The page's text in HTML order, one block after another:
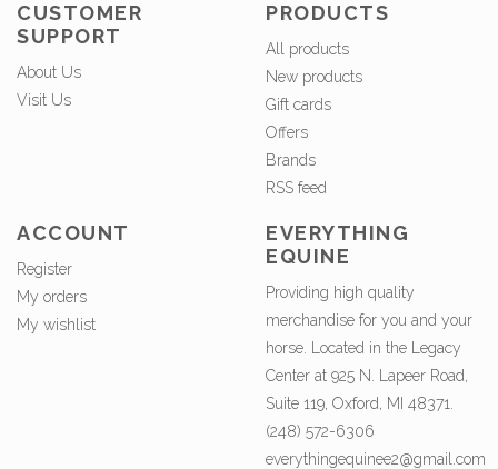
CUSTOMER
SUPPORT
About Us
Visit Us
PRODUCTS
All products
New products
Gift cards
Offers
Brands
RSS feed
ACCOUNT
Register
My orders
My wishlist
EVERYTHING
EQUINE
Providing high quality
merchandise for you and your
horse. Located in the Legacy
Center at 925 N. Lapeer Road,
Suite 119, Oxford, MI 48371.
(248) 572-6306
everythingequinee2@gmail.com